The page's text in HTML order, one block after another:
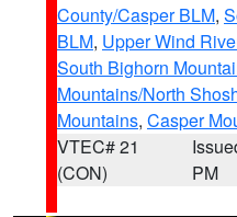
County/Casper BLM,
BLM, Upper Wind
South Bighorn
Mountains/North
Mountains, Casper
VTEC# 21
(CON)
PM